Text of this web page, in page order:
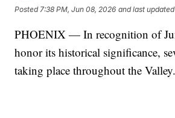
Posted 7:38 PM, Jun 08, 2026 and last updated
PHOENIX — In recognition of
honor its historical significance,
taking place throughout the Valley.